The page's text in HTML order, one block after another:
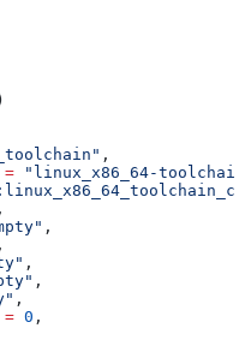
)
,
= "linux_x86_64-
,
,
,
,
,
,
= 0 ,